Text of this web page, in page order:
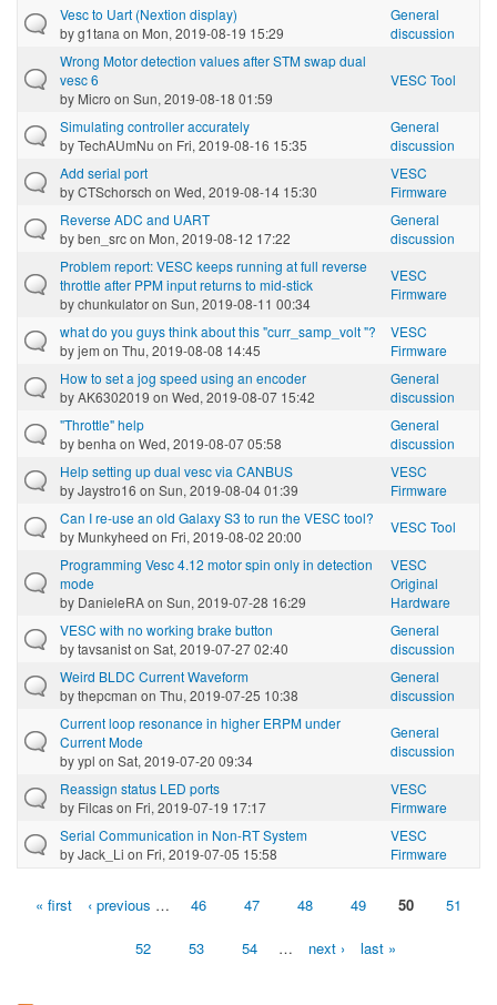
Vesc to Uart (Nextion display)
byg1tana on Mon, 2019-08-19 15:29
General
discussion
Wrong Motor detection values after STM swap dual
vesc 6
by Micro on Sun, 2019-08-18 01:59
VESC Tool
Simulating controller accurately
byTechAUmNu on Fri, 2019-08-16 15:35
General
discussion
Add serial port
byCTSchorsch on Wed, 2019-08-14 15:30
VESC
Firmware
Reverse ADC and UART
byben_srcon Mon, 2019-08-12 17:22
General
discussion
Problem report: VESC keeps running at full reverse
throttle after PPM input returns to mid-stick
bychunkulatoron Sun, 2019-08-11 00:34
VESC
Firmware
what do you guys think about this "curr_samp_volt "?
byjem on Thu, 2019-08-08 14:45
VESC
Firmware
How to set a jog speed using an encoder
byAK6302019 on Wed, 2019-08-07 15:42
General
discussion
"Throttle" help
bybenha on Wed, 2019-08-07 05:58
General
discussion
Help setting up dual vesc via CANBUS
byJaystro16 on Sun, 2019-08-04 01:39
VESC
Firmware
Can I re-use an old Galaxy S3 to run the VESC tool?
by Munkyheed on Fri, 2019-08-02 20:00
VESC Tool
Programming Vesc 4.12 motor spin only in detection
mode
by DanieleRAon Sun, 2019-07-28 16:29
VESC
Original
Hardware
VESC with no working brake button
bytavsaniston Sat, 2019-07-27 02:40
General
discussion
Weird BLDC Current Waveform
bythepcman on Thu, 2019-07-25 10:38
General
discussion
Current loop resonance in higher ERPM under
Current Mode
byypl on Sat, 2019-07-20 09:34
General
discussion
Reassign status LED ports
by Filcason Fri, 2019-07-19 17:17
VESC
Firmware
Serial Communication in Non-RT System
byJack_Li on Fri, 2019-07-05 15:58
VESC
Firmware
Pages
« first ‹ previous … 46 47 48 49 50 51
52 53 54 … next › last »